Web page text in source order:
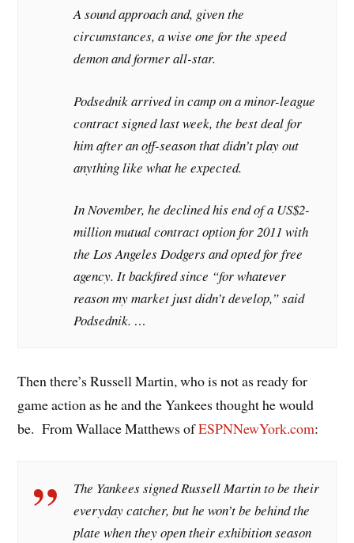
A sound approach and, given the
circumstances, a wise one for the speed
demon and former all-star.
Podsednik arrived in camp on a minor-league
contract signed last week, the best deal for
him after an off-season that didn’t play out
anything like what he expected.
In November, he declined his end of a US$2-
million mutual contract option for 2011 with
the Los Angeles Dodgers and opted for free
agency. It backfired since “for whatever
reason my market just didn’t develop,” said
Podsednik. …
Then there’s Russell Martin, who is not as ready for
game action as he and the Yankees thought he would
be. From Wallace Matthews ofESPNNewYork.com:
The Yankees signed Russell Martin to be their
everyday catcher, but he won’t be behind the
plate when they open their exhibition season